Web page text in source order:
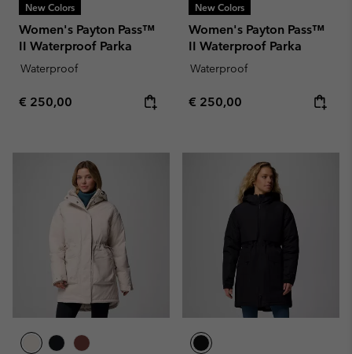
New Colors
Women's Payton Pass™
II Waterproof Parka
Waterproof
Regular price:
€ 250,00
New Colors
Women's Payton Pass™
II Waterproof Parka
Waterproof
Regular price:
€ 250,00